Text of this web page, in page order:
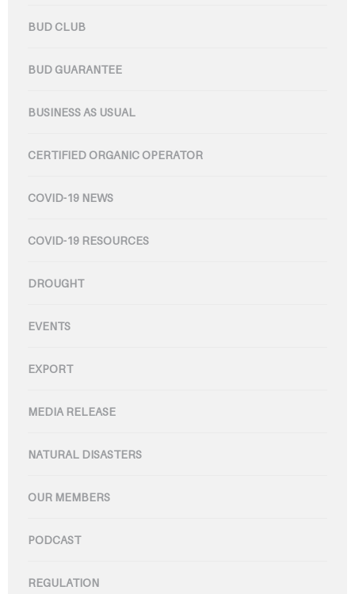
BUD CLUB
BUD GUARANTEE
BUSINESS AS USUAL
CERTIFIED ORGANIC OPERATOR
COVID-19 NEWS
COVID-19 RESOURCES
DROUGHT
EVENTS
EXPORT
MEDIA RELEASE
NATURAL DISASTERS
OUR MEMBERS
PODCAST
REGULATION